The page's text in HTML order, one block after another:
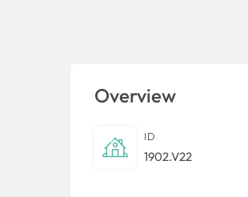
Overview
ID
1902.V22